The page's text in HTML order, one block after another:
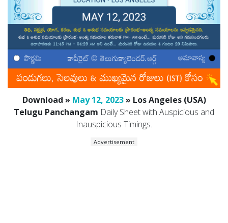
Download » May 12, 2023» Los Angeles (USA)
Telugu Panchangam Daily Sheet with Auspicious and
Inauspicious Timings.
Advertisement